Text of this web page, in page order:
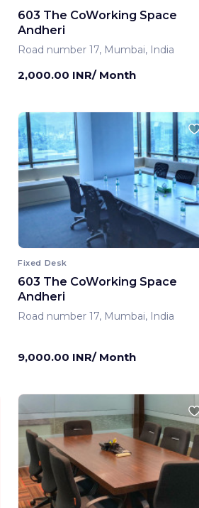
603 The CoWorking Space
Andheri
Road number 17, Mumbai, India
2,000.00 INR/ Month
Fixed Desk
603 The CoWorking Space
Andheri
Road number 17, Mumbai, India
9,000.00 INR/ Month